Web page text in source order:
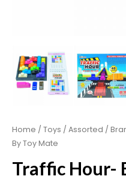
Home / Toys / Assorted /
By Toy Mate
Traffic Hour-